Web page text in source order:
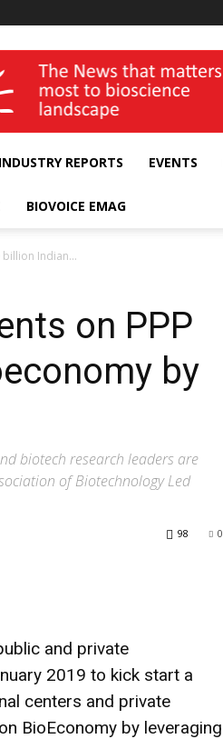
INDUSTRY REPORTS EVENTS
BIOVOICE EMAG
billion Indian...
on PPP
by
biotech research leaders are
of Biotechnology Led
0
98
and private
2019 to kick start a
centers and private
BioEconomy by leveraging